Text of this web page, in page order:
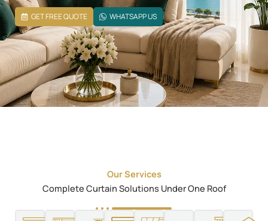
GET FREE QUOTE WHATSAPP US
Our Services
Complete Curtain Solutions Under One Roof